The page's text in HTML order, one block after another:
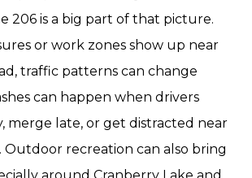
206 is a big part of that picture.
or work zones show up near
traffic patterns can change
can happen when drivers
merge late, or get distracted near
Outdoor recreation can also bring